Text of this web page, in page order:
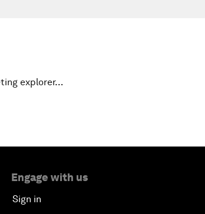
explorer…
Engage with us
Sign in